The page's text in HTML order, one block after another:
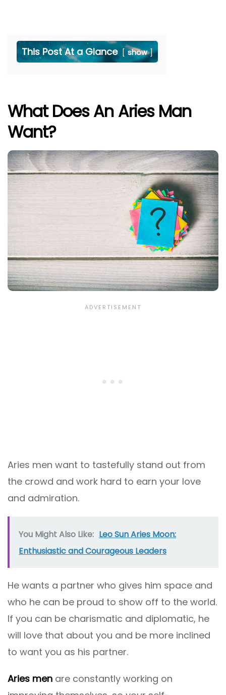
This Post At a Glance show
What Does An Aries Man
Want?
Aries men want to tastefully stand out from
the crowd and work hard to earn your love
and admiration.
You Might Also Like: Leo Sun Aries Moon:
Enthusiastic and Courageous Leaders
He wants a partner who gives him space and
who he can be proud to show off to the world.
If you can be charismatic and diplomatic, he
will love that about you and be more inclined
to want you as his partner.
Aries men are constantly working on